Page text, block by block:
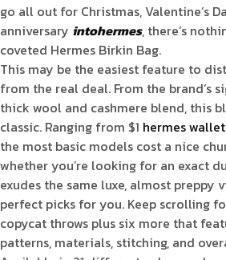
go all out for Christmas, Valentine’s
anniversary intohermes, there’s
coveted Hermes Birkin Bag.
This may be the easiest feature to
from the real deal. From the brand’s
thick wool and cashmere blend, this
classic. Ranging from $1 hermes
the most basic models cost a nice
whether you’re looking for an exact
exudes the same luxe, almost preppy
perfect picks for you. Keep scrolling
copycat throws plus six more that
patterns, materials, stitching, and